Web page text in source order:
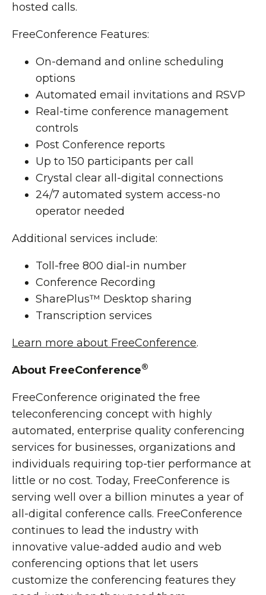
hosted calls.
FreeConference Features:
On-demand and online scheduling
options
Automated email invitations and RSVP
Real-time conference management
controls
Post Conference reports
Up to 150 participants per call
Crystal clear all-digital connections
24/7 automated system access-no
operator needed
Additional services include:
Toll-free 800 dial-in number
Conference Recording
SharePlus™ Desktop sharing
Transcription services
Learn more about FreeConference.
About FreeConference®
FreeConference originated the free
teleconferencing concept with highly
automated, enterprise quality conferencing
services for businesses, organizations and
individuals requiring top-tier performance at
little or no cost. Today, FreeConference is
serving well over a billion minutes a year of
all-digital conference calls. FreeConference
continues to lead the industry with
innovative value-added audio and web
conferencing options that let users
customize the conferencing features they